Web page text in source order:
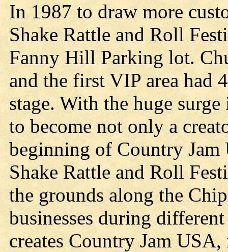
In 1987 to draw more
Shake Rattle and Roll
Fanny Hill Parking lot.
and the first VIP area had
stage. With the huge
to become not only a
beginning of Country
Shake Rattle and Roll
the grounds along the
businesses during
creates Country Jam